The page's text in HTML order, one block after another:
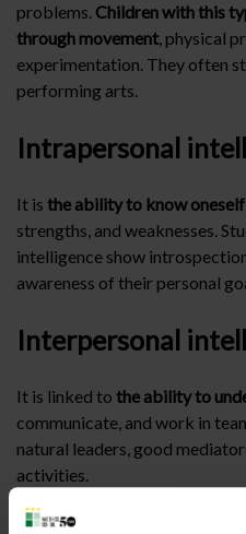
problems. Children with this
through movement, physical
experimentation. They often
performing arts.
Intrapersonal
It is the ability to know oneself
strengths, and weaknesses.
intelligence show
awareness of their personal
Interpersonal
It is linked to the ability to
communicate, and work in
natural leaders, good
activities.